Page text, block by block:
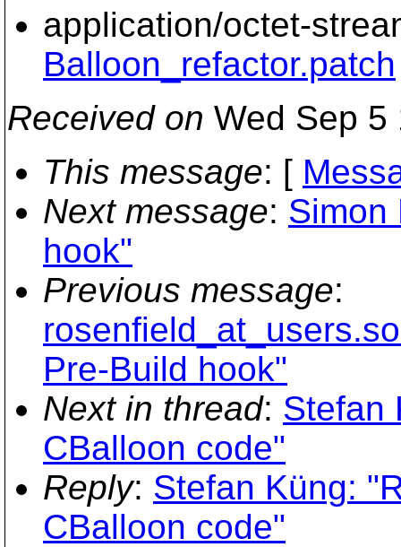
application/octet-
Balloon_refactor.patch
Received on Wed Sep 5
This message: [
Next message: Simon
hook"
Previous message:
Pre-Build hook"
Next in thread: Stefan
CBalloon code"
Reply: Stefan Küng:
CBalloon code"